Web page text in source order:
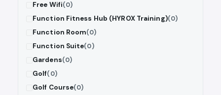
Free Wifi(0)
Function Fitness Hub (HYROX Training)(0)
Function Room(0)
Function Suite(0)
Gardens(0)
Golf(0)
Golf Course(0)